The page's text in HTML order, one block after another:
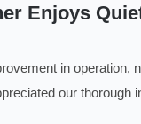
Enjoys
in operation,
our